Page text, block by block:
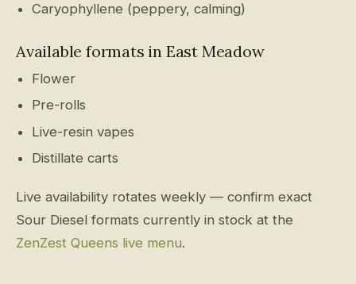
Caryophyllene (peppery, calming)
Available formats in East Meadow
Flower
Pre-rolls
Live-resin vapes
Distillate carts
Live availability rotates weekly — confirm exact
Sour Diesel formats currently in stock at the
ZenZest Queens live menu.